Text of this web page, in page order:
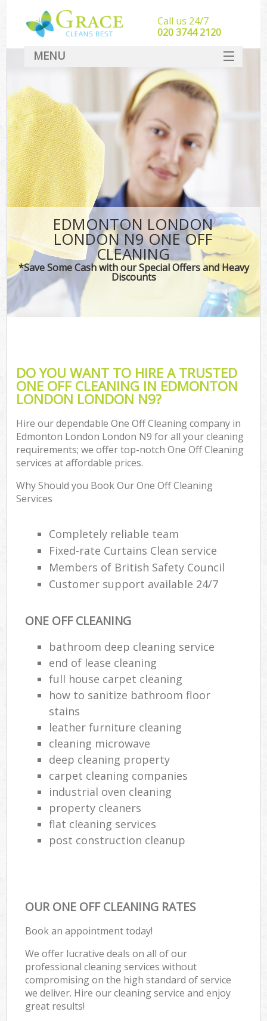
EDMONTON LONDON
LONDON N9 ONE OFF
CLEANING
*Save Some Cash with our Special Offers and Heavy
Discounts
DO YOU WANT TO HIRE A TRUSTED
ONE OFF CLEANING IN EDMONTON
LONDON LONDON N9?
Hire our dependable One Off Cleaning company in
Edmonton London London N9 for all your cleaning
requirements; we offer top-notch One Off Cleaning
services at affordable prices.
Why Should you Book Our One Off Cleaning
Services
Completely reliable team
Fixed-rate Curtains Clean service
Members of British Safety Council
Customer support available 24/7
ONE OFF CLEANING
bathroom deep cleaning service
end of lease cleaning
full house carpet cleaning
how to sanitize bathroom floor
stains
leather furniture cleaning
cleaning microwave
deep cleaning property
carpet cleaning companies
industrial oven cleaning
property cleaners
flat cleaning services
post construction cleanup
OUR ONE OFF CLEANING RATES
Book an appointment today!
We offer lucrative deals on all of our
professional cleaning services without
compromising on the high standard of service
we deliver. Hire our cleaning service and enjoy
great results!
Call us 24/7
‎020 3744 2120
MENU
SERVICES
HOME
DEALS
FAQ
CONTACT